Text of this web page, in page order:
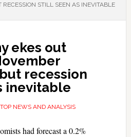
STILL SEEN AS INEVITABLE
ekes out
recession
inevitable
NEWS AND ANALYSIS
had forecast a 0.2%